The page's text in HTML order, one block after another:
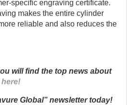
specific engraving certificate.
makes the entire cylinder
reliable and also reduces the
will find the top news about
here!
Global” newsletter today!